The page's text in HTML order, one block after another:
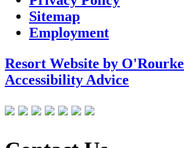
Sitemap
Employment
Resort Website by O'Rourke
Accessibility Advice